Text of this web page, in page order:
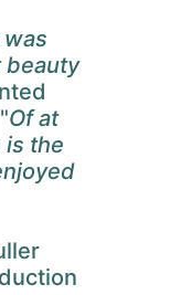
beauty
Of at
is the